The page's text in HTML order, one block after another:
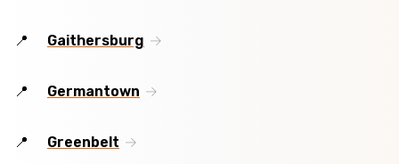
Gaithersburg
Germantown
Greenbelt